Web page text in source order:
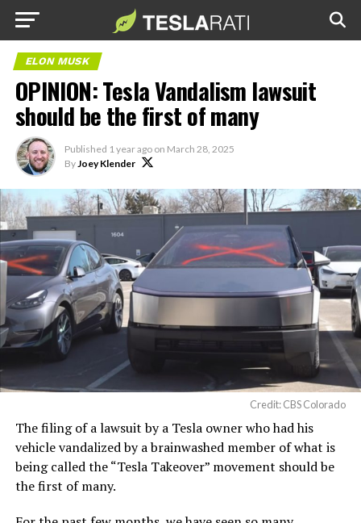
ELON MUSK
OPINION: Tesla Vandalism lawsuit
should be the first of many
Published 1 year ago on March 28, 2025
ByJoey Klender
Credit: CBS Colorado
The filing of a lawsuit by a Tesla owner who had his
vehicle vandalized by a brainwashed member of what is
being called the “Tesla Takeover” movement should be
the first of many.